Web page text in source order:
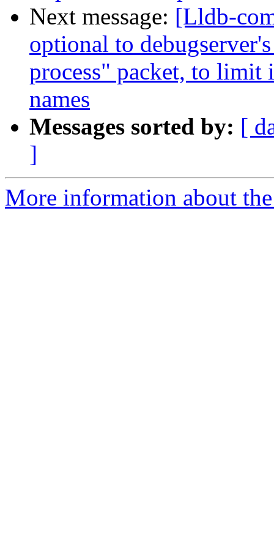
Next message: [Lldb-
optional to
process" packet, to limit
names
Messages sorted by: [
]
More information about